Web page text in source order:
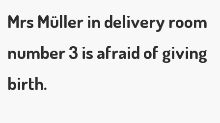
Mrs Müller in delivery room
number 3 is afraid of giving
birth.